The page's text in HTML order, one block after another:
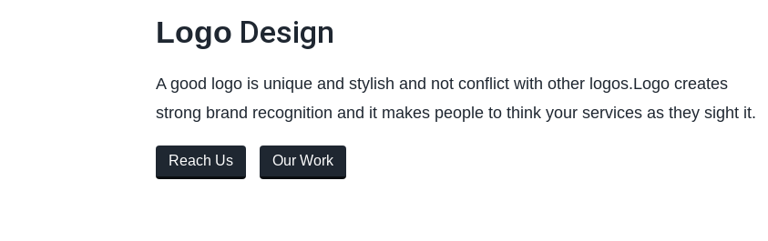
Logo Design
A good logo is unique and stylish and not conflict with other logos.Logo creates
strong brand recognition and it makes people to think your services as they sight it.
Reach Us Our Work